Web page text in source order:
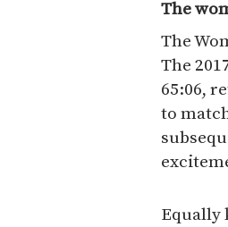
The
The
The
65:06,
to
Equally